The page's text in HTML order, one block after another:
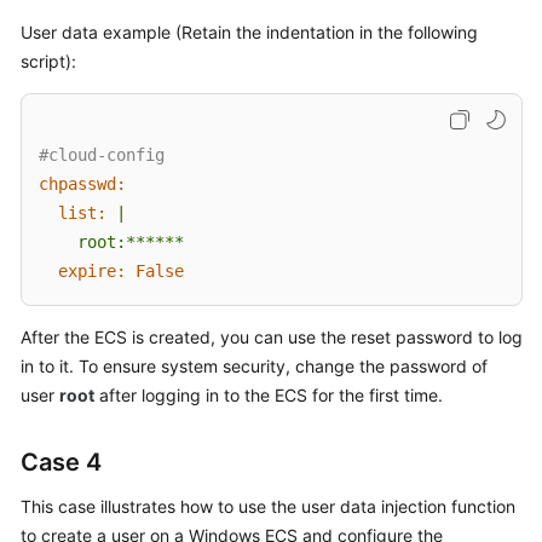
User data example (Retain the indentation in the following
script):
#cloud-config
chpasswd:
list:
expire:
False
After the ECS is created, you can use the reset password to log
in to it. To ensure system security, change the password of
user root after logging in to the ECS for the first time.
Case 4
This case illustrates how to use the user data injection function
to create a user on a Windows ECS and configure the